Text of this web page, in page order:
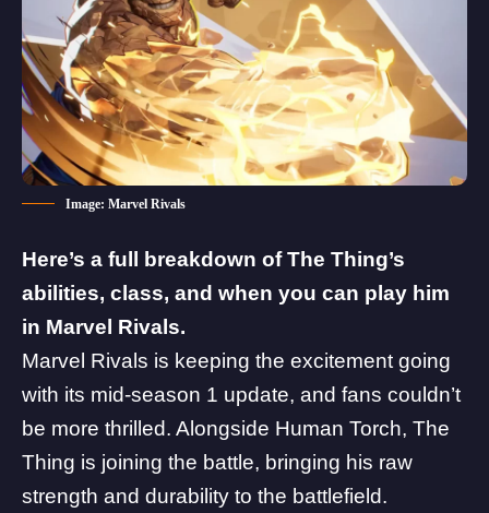
Image: Marvel Rivals
Here’s a full breakdown of The Thing’s
abilities, class, and when you can play him
in Marvel Rivals.
Marvel Rivals is keeping the excitement going
with its mid-season 1 update, and fans couldn’t
be more thrilled. Alongside Human Torch, The
Thing is joining the battle, bringing his raw
strength and durability to the battlefield.